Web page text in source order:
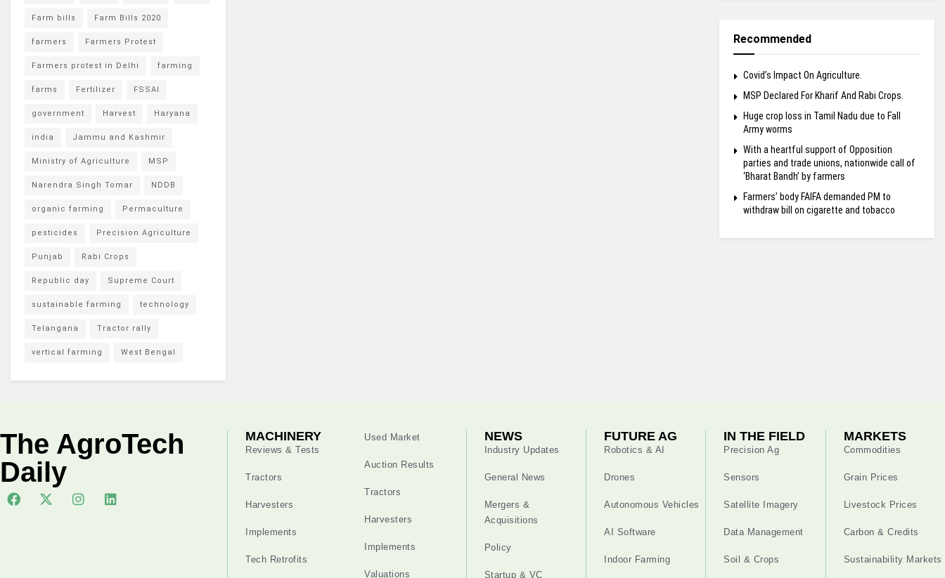
Farm bills Farm Bills 2020
farmers Farmers Protest
Farmers protest in Delhi farming
farms Fertilizer FSSAI
government Harvest Haryana
india Jammu and Kashmir
Ministry of Agriculture MSP
Narendra Singh Tomar NDDB
organic farming Permaculture
pesticides Precision Agriculture
Punjab Rabi Crops
Republic day Supreme Court
sustainable farming technology
Telangana Tractor rally
vertical farming West Bengal
Recommended
Covid’s Impact On Agriculture.
MSP Declared For Kharif And Rabi Crops.
Huge crop loss in Tamil Nadu due to Fall
Army worms
With a heartful support of Opposition
parties and trade unions, nationwide call of
‘Bharat Bandh’ by farmers
Farmers’ body FAIFA demanded PM to
withdraw bill on cigarette and tobacco
The AgroTech
Daily
MACHINERY
Reviews & Tests
Tractors
Harvesters
Implements
Tech Retrofits
Used Market
Auction Results
Tractors
Harvesters
Implements
Valuations
NEWS
Industry Updates
General News
Mergers &
Acquisitions
Policy
Startup & VC
FUTURE AG
Robotics & AI
Drones
Autonomous Vehicles
AI Software
Indoor Farming
IN THE FIELD
Precision Ag
Sensors
Satellite Imagery
Data Management
Soil & Crops
MARKETS
Commodities
Grain Prices
Livestock Prices
Carbon & Credits
Sustainability Markets